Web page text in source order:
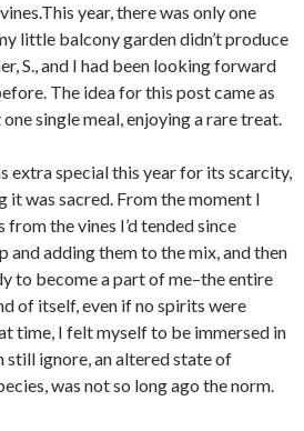
year, there was only one
little balcony garden didn’t produce
S., and I had been looking forward
The idea for this post came as
single meal, enjoying a rare treat.
extra special this year for its scarcity,
it was sacred. From the moment I
the vines I’d tended since
and adding them to the mix, and then
to become a part of me–the entire
of itself, even if no spirits were
time, I felt myself to be immersed in
ignore, an altered state of
was not so long ago the norm.